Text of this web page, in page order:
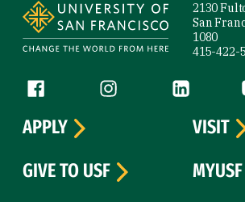
2130
San
1080
415-422-
Follow us
Facebook (link is external)
Instagram (link is
LinkedIn
APPLY
VISIT
GIVE TO USF
MYUSF